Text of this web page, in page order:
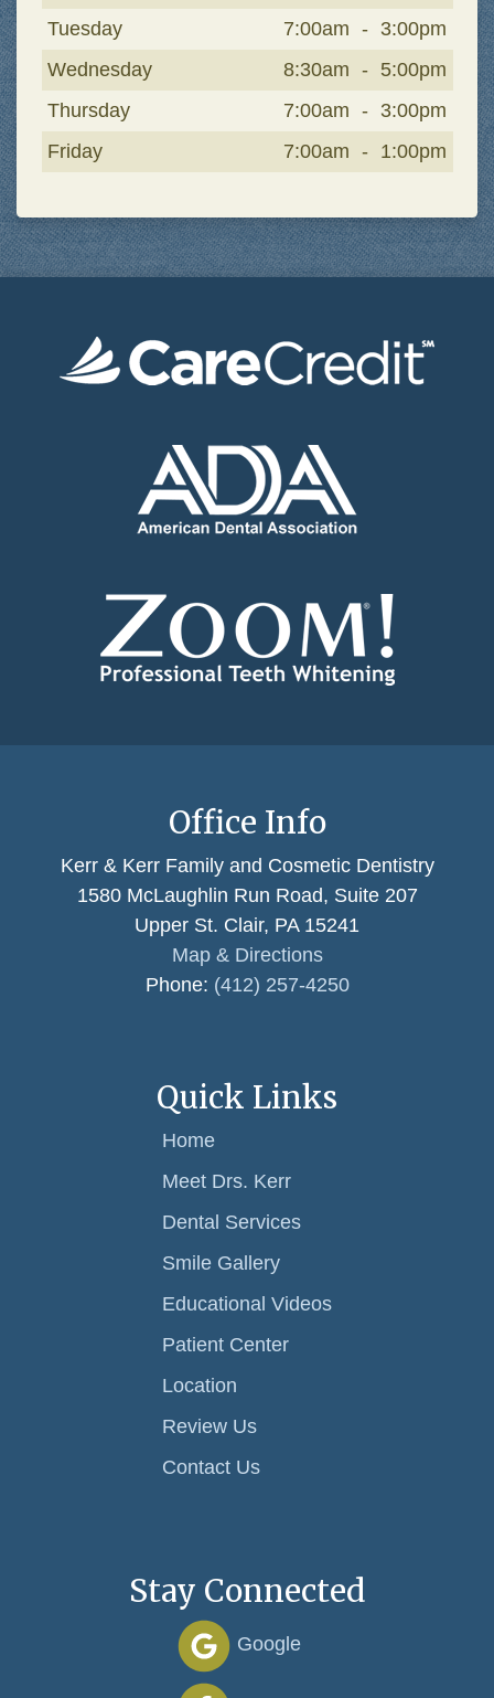
Tuesday
7:00am - 3:00pm
Wednesday
8:30am - 5:00pm
Thursday
7:00am - 3:00pm
Friday
7:00am - 1:00pm
Office Info
Kerr & Kerr Family and Cosmetic Dentistry
1580 McLaughlin Run Road, Suite 207
Upper St. Clair, PA 15241
Map & Directions
Phone: (412) 257-4250
Quick Links
Home
Meet Drs. Kerr
Dental Services
Smile Gallery
Educational Videos
Patient Center
Location
Review Us
Contact Us
Stay Connected
Google